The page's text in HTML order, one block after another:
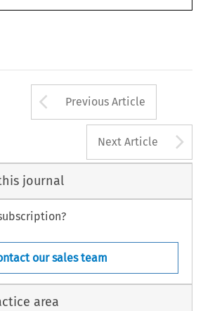
Arrow button
Previous Article
Next Article
journal
our sales team
area